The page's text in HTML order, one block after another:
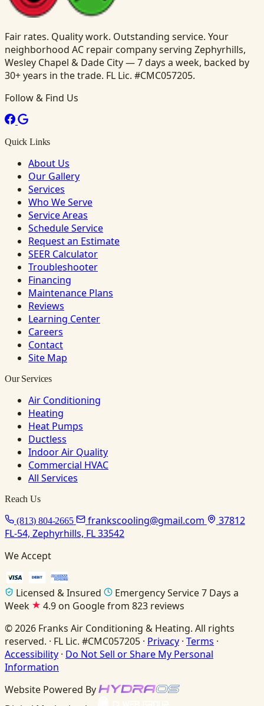
Fair rates. Quality work. Outstanding service. Your
neighborhood AC repair company serving Zephyrhills,
Wesley Chapel & Dade City — 7 days a week, backed by
30+ years in the trade. FL Lic. #CMC057205.
Follow & Find Us
Quick Links
About Us
Our Gallery
Services
Who We Serve
Service Areas
Schedule Service
Request an Estimate
SEER Calculator
Troubleshooter
Financing
Maintenance Plans
Reviews
Learning Center
Careers
Contact
Site Map
Our Services
Air Conditioning
Heating
Heat Pumps
Ductless
Indoor Air Quality
Commercial HVAC
All Services
Reach Us
(813) 804-2665 frankscooling@gmail.com
37812
FL-54, Zephyrhills, FL 33542
We Accept
Licensed & Insured
Emergency Service 7 Days a
Week
4.9 on Google from 823 reviews
© 2026 Franks Air Conditioning & Heating. All rights
reserved. · FL Lic. #CMC057205 · Privacy · Terms ·
Accessibility · Do Not Sell or Share My Personal
Information
Website Powered By